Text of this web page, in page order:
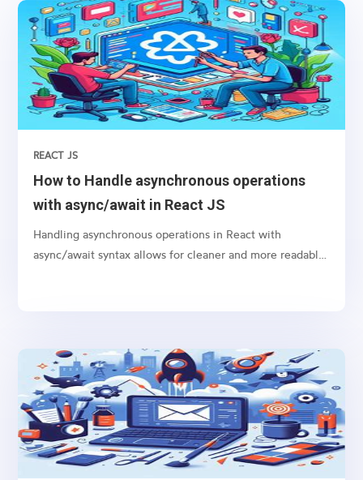
How to Handle asynchronous operations
with async/await in React JS
REACT JS
Handling asynchronous operations in React with
async/await syntax allows for cleaner and more readable